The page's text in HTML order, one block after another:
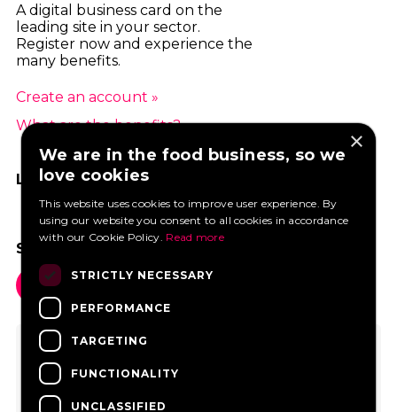
A digital business card on the
leading site in your sector.
Register now and experience the
many benefits.
Create an account »
What are the benefits? »
LIKE US ON FACEBOOK
SOCIAL MEDIA
×
We are in the food business, so we
love cookies
This website uses cookies to improve user experience. By
using our website you consent to all cookies in accordance
with our Cookie Policy. Read more
STRICTLY NECESSARY
PERFORMANCE
TARGETING
FUNCTIONALITY
UNCLASSIFIED